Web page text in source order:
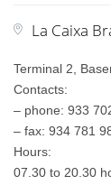
La Caixa
Terminal 2,
Contacts:
– phone: 933
– fax: 934 781
Hours:
07.30 to 20.30